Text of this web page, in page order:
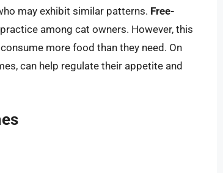
may exhibit similar patterns. Free-
among cat owners. However, this
more food than they need. On
can help regulate their appetite and